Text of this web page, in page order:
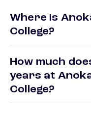
Where is
College?
How much
years at
College?